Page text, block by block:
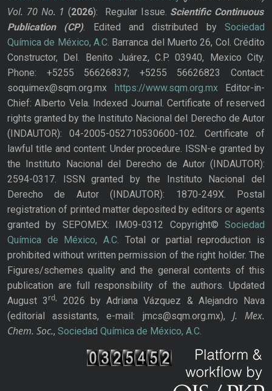
Vol. 70 No. 1 (2026): Regular Issue. Scientific Continuous
Publication
(CP). Edited and distributed bySociedad
Química de México, A.C. Barranca del Muerto 26, Col. Crédito
Constructor, Del. Benito Juárez, C.P. 03940, Mexico City.
Phone: +5255 56626837; +5255 56626823 Contact:
soquimex@sqm.org.mx https://www.sqm.org.mxEditor-in-
Chief: Alberto Vela. Indexed Journal. Certificate of reserved
rights granted by the Instituto Nacional del Derecho de Autor
(INDAUTOR): 04-2005-052710530600-102. Certificate of
lawful title and content: Under procedure. ISSN-e granted by
the Instituto Nacional del Derecho de Autor (INDAUTOR):
2594-0317. ISSN granted by the Instituto Nacional del
Derecho de Autor (INDAUTOR): 1870-249X. Postal
registration of printed matter deposited by editors or agents
granted by SEPOMEX: IM09-0312 Copyright© Sociedad
Química de México, A.C. Total or partial reproduction is
prohibited without written permission of the right holder. The
Figures/schemes quality and the general contents of this
publication are full responsibility of the authors. Updated
August 3rd,
2026 by Adriana Vázquez & Alejandro Nava
(editorial assistants, e-mail: jmcs@sqm.org.mx), J. Mex.
Chem. Soc., Sociedad Química de México, A.C.